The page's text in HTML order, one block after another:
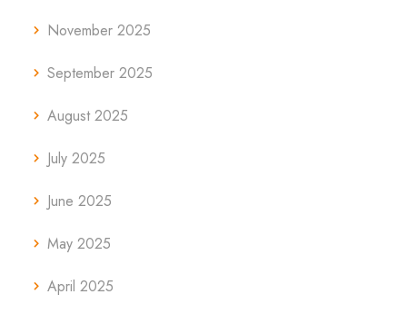
November 2025
September 2025
August 2025
July 2025
June 2025
May 2025
April 2025